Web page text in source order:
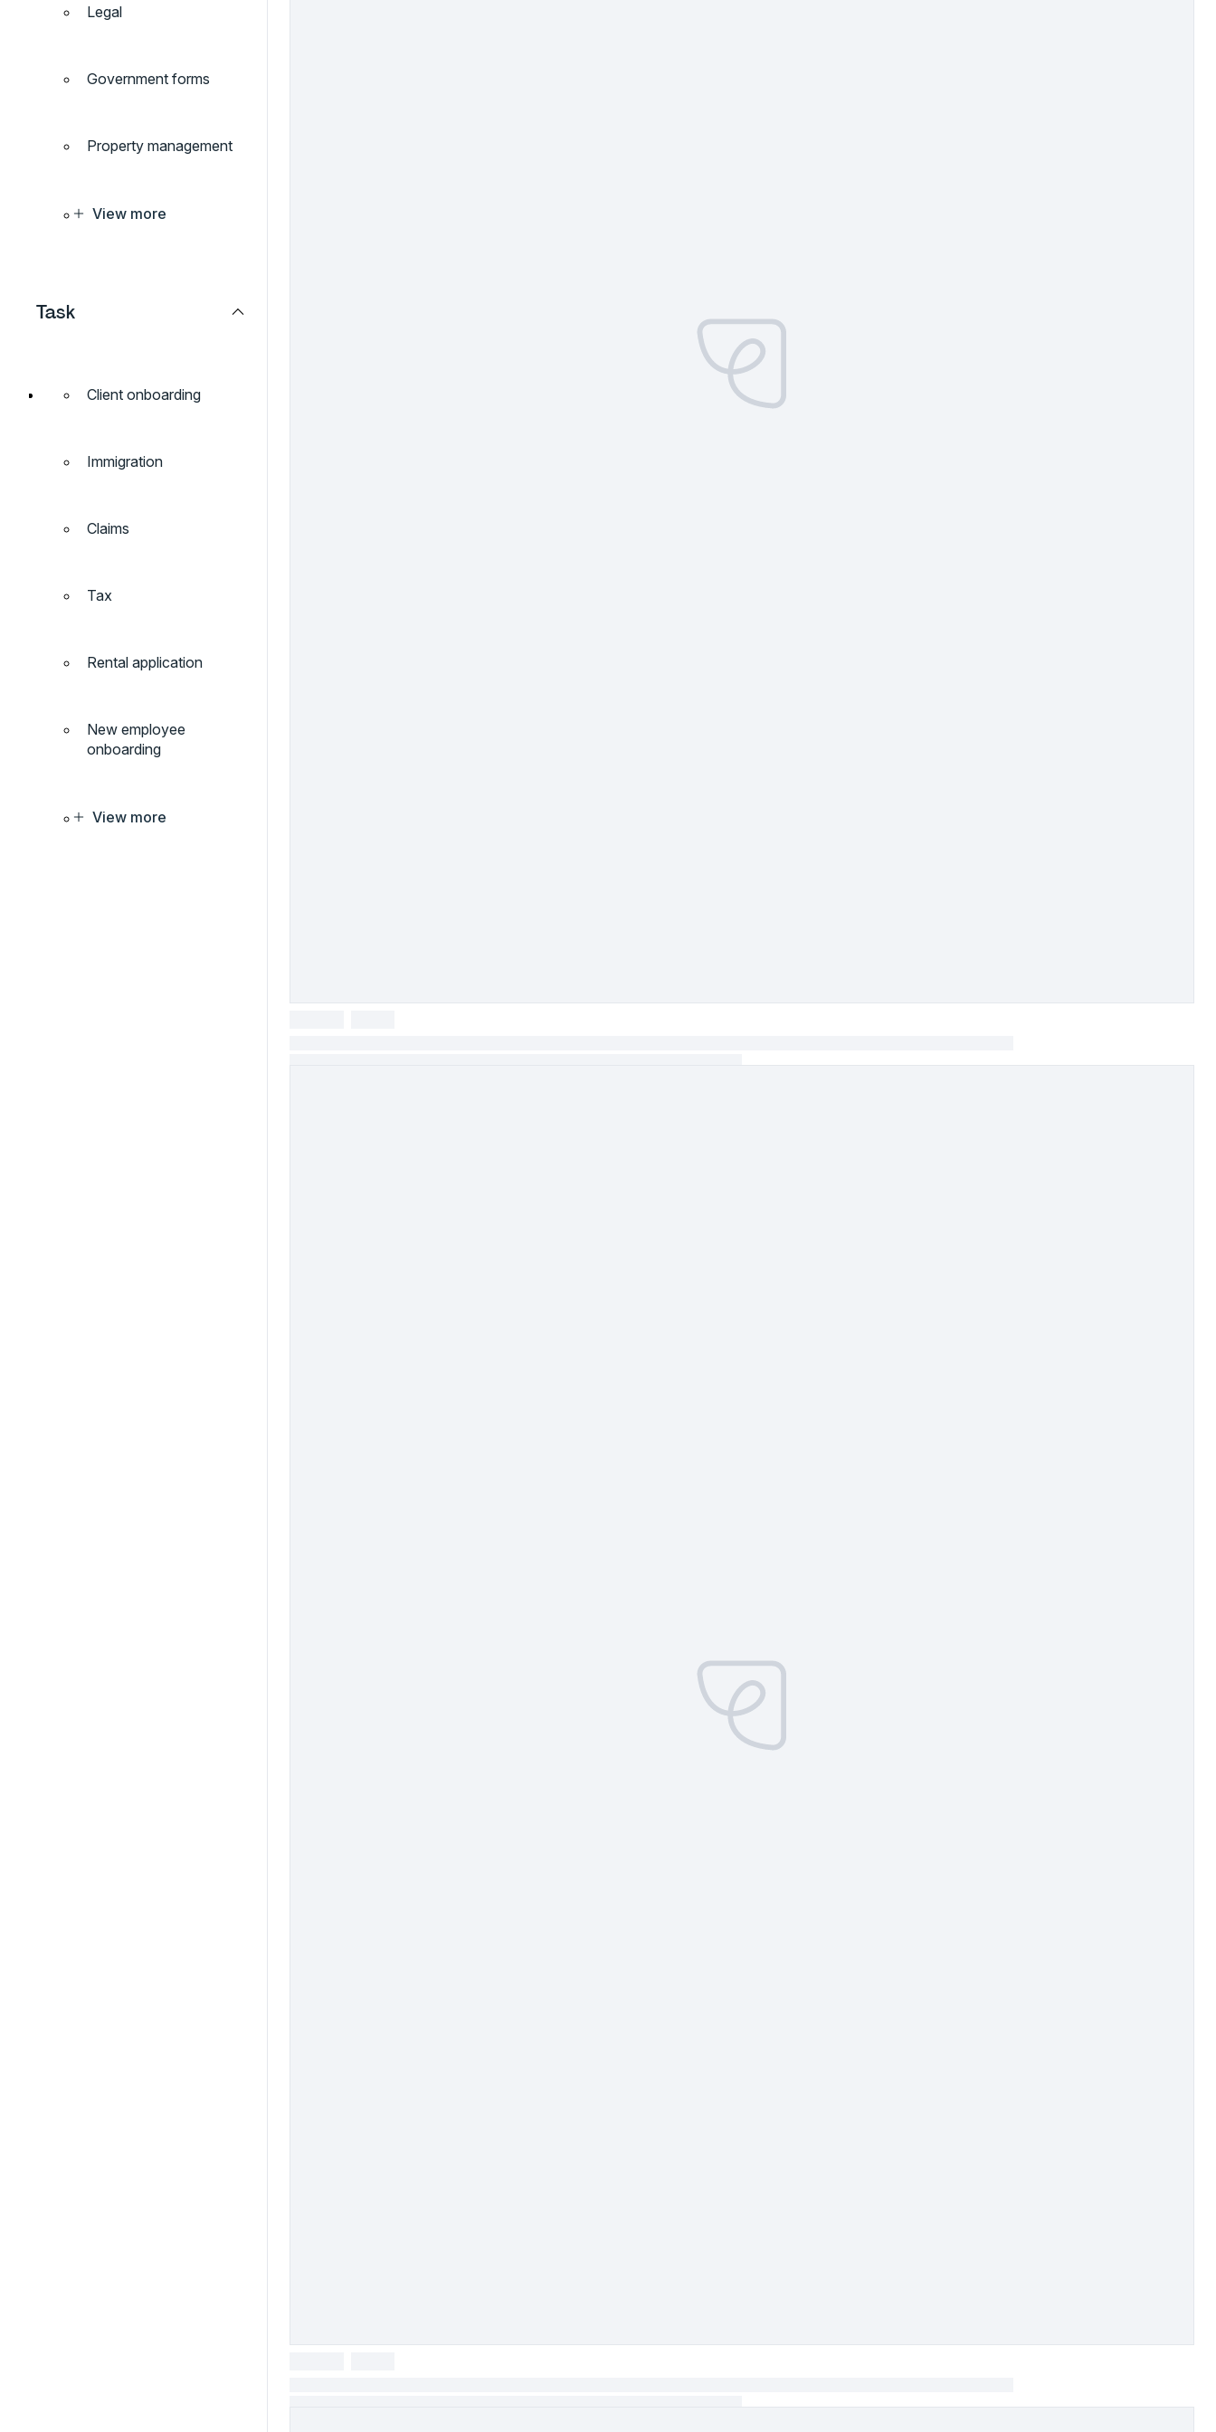
Legal
Government forms
Property management
View more
Task
Client onboarding
Immigration
Claims
Tax
Rental application
New employee
onboarding
View more